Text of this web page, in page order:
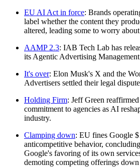
EU AI Act in force: Brands
label whether the content they
altered, leading some to worry
AAMP 2.3: IAB Tech Lab has
its Agentic Advertising
It's over: Elon Musk's X and the
Advertisers settled their legal
Holding Firm: Jeff Green
commitment to agencies as AI
industry.
Clamping down: EU fines Google
anticompetitive behavior,
Google's favoring of its own
demoting competing offerings down